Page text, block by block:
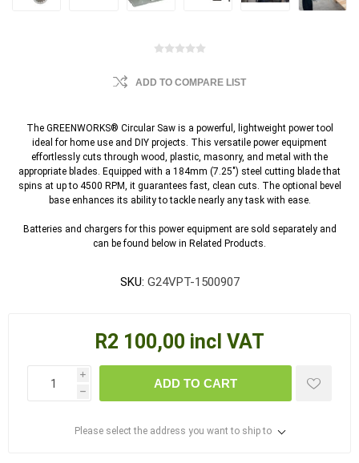
ADD TO COMPARE LIST
The GREENWORKS® Circular Saw is a powerful, lightweight power tool
ideal for home use and DIY projects. This versatile power equipment
effortlessly cuts through wood, plastic, masonry, and metal with the
appropriate blades. Equipped with a 184mm (7.25") steel cutting blade that
spins at up to 4500 RPM, it guarantees fast, clean cuts. The optional bevel
base enhances its ability to tackle nearly any task with ease.
Batteries and chargers for this power equipment are sold separately and
can be found below in Related Products.
SKU: G24VPT-1500907
R2 100,00 incl VAT
i
h
ADD TO CART
Please select the address you want to ship to